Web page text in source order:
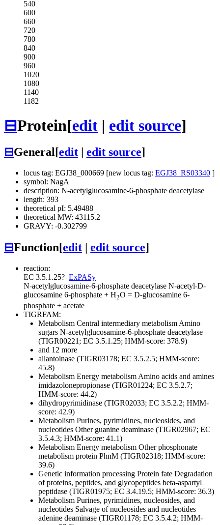
540
600
660
720
780
840
900
960
1020
1080
1140
1182
⊟Protein[edit | edit source]
⊟General[edit edit source]
locus tag: EGJ38_000669 [new locus tag: EGJ38_RS03340 ]
symbol: NagA
description: N-acetylglucosamine-6-phosphate deacetylase
length: 393
theoretical pI: 5.49488
theoretical MW: 43115.2
GRAVY: -0.302799
⊟Function[edit edit source]
reaction:
EC 3.5.1.25? ExPASy
N-acetylglucosamine-6-phosphate deacetylase N-acetyl-D-
glucosamine 6-phosphate + H2O = D-glucosamine 6-
phosphate + acetate
TIGRFAM:
Metabolism Central intermediary metabolism Amino
sugars N-acetylglucosamine-6-phosphate deacetylase
(TIGR00221; EC 3.5.1.25; HMM-score: 378.9)
and 12 more
allantoinase (TIGR03178; EC 3.5.2.5; HMM-score:
45.8)
Metabolism Energy metabolism Amino acids and amines
imidazolonepropionase (TIGR01224; EC 3.5.2.7;
HMM-score: 44.2)
dihydropyrimidinase (TIGR02033; EC 3.5.2.2; HMM-
score: 42.9)
Metabolism Purines, pyrimidines, nucleosides, and
nucleotides Otherguanine deaminase (TIGR02967; EC
3.5.4.3; HMM-score: 41.1)
Metabolism Energy metabolism Otherphosphonate
metabolism protein PhnM (TIGR02318; HMM-score:
39.6)
Genetic information processing Protein fate Degradation
of proteins, peptides, and glycopeptides beta-aspartyl
peptidase (TIGR01975; EC 3.4.19.5; HMM-score: 36.3)
Metabolism Purines, pyrimidines, nucleosides, and
nucleotides Salvage of nucleosides and nucleotides
adenine deaminase (TIGR01178; EC 3.5.4.2; HMM-